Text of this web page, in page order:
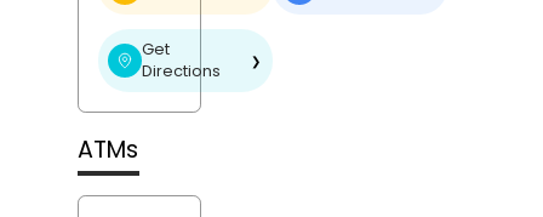
Get
Directions
❯
ATMs